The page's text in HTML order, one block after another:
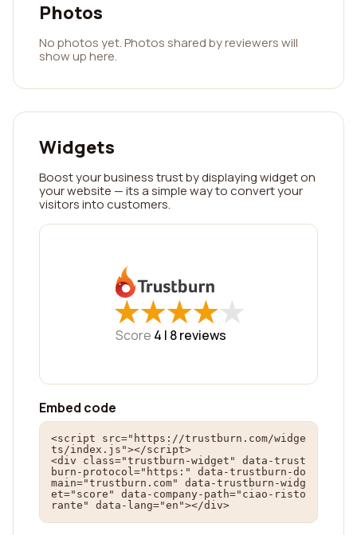
Photos
No photos yet. Photos shared by reviewers will
show up here.
Widgets
Boost your business trust by displaying widget on
your website — its a simple way to convert your
visitors into customers.
★
★★
★★
★★
★★
★
Score 4 | 8reviews
Embed code
<script src="https://trustburn.com/widge
ts/index.js"></script>
<div class="trustburn-widget" data-trust
burn-protocol="https:" data-trustburn-do
main="trustburn.com" data-trustburn-widg
et="score" data-company-path="ciao-risto
rante" data-lang="en"></div>